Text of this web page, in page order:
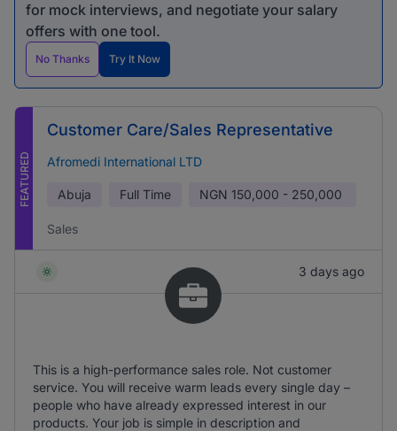
for mock interviews, and negotiate your salary
offers with one tool.
No Thanks Try It Now
FEATURED
Customer Care/Sales Representative
Afromedi International LTD
Abuja Full Time NGN 150,000 - 250,000
Sales
3 days ago
This is a high-performance sales role. Not customer
service. You will receive warm leads every single day –
people who have already expressed interest in our
products. Your job is simple in description and